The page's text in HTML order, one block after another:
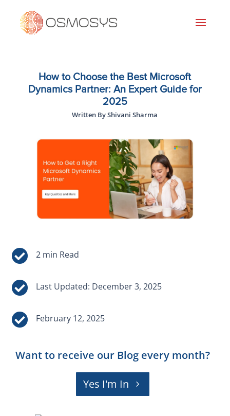
How to Choose the Best Microsoft
Dynamics Partner: An Expert Guide for
2025
Written By Shivani Sharma


Last Updated: December 3, 2025
 February 12, 2025
Want to receive our Blog every month?
Yes I'm In